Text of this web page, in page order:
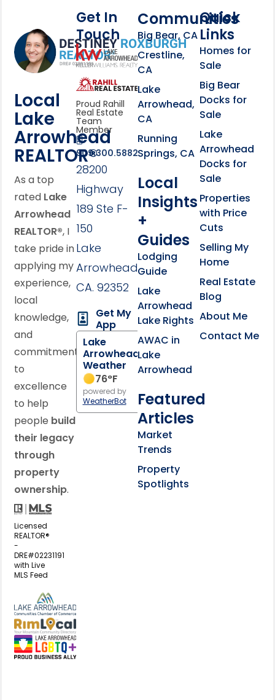
Footer Information
Local
Lake
Arrowhead
REALTOR®
As a top
rated Lake
Arrowhead
REALTOR®, I
take pride in
applying my
experience,
local
knowledge,
and
commitment
to
excellence
to help
people build
their legacy
through
property
ownership.
Licensed
REALTOR®
-
DRE#02231191
with Live
MLS Feed
View my business listing on the
View my business listing on the
Get In
Touch
link
Click to learn more
Proud Rahill
Real Estate
Team
Member
909.300.5882
28200
Highway
189 Ste F-
150
Lake
Arrowhead,
CA. 92352
Get My
App
Lake
Arrowhead
Weather
76°F
powered by
WeatherBot
Communities
Big Bear, CA
Crestline,
CA
Lake
Arrowhead,
CA
Running
Springs, CA
Local
Insights
+
Guides
Lodging
Guide
Lake
Arrowhead
Lake Rights
AWAC in
Lake
Arrowhead
Featured
Articles
Market
Trends
Property
Spotlights
Quick
Links
Homes for
Sale
Big Bear
Docks for
Sale
Lake
Arrowhead
Docks for
Sale
Properties
with Price
Cuts
Selling My
Home
Real Estate
Blog
About Me
Contact Me